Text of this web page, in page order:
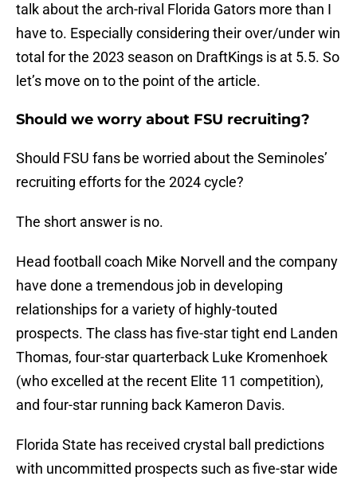
talk about the arch-rival Florida Gators more than I
have to. Especially considering their over/under win
total for the 2023 season on DraftKings is at 5.5. So
let’s move on to the point of the article.
Should we worry about FSU recruiting?
Should FSU fans be worried about the Seminoles’
recruiting efforts for the 2024 cycle?
The short answer is no.
Head football coach Mike Norvell and the company
have done a tremendous job in developing
relationships for a variety of highly-touted
prospects. The class has five-star tight end Landen
Thomas, four-star quarterback Luke Kromenhoek
(who excelled at the recent Elite 11 competition),
and four-star running back Kameron Davis.
Florida State has received crystal ball predictions
with uncommitted prospects such as five-star wide